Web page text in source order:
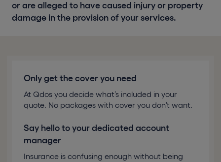
or are alleged to have caused injury or property
damage in the provision of your services.
Only get the cover you need
At Qdos you decide what’s included in your
quote. No packages with cover you don’t want.
Say hello to your dedicated account
manager
Insurance is confusing enough without being